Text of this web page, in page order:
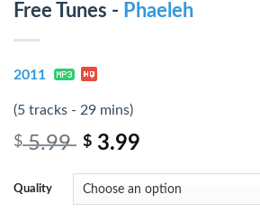
Free Tunes - Phaeleh
2011
(5 tracks - 29 mins)
$5.99 $ 3.99
Quality